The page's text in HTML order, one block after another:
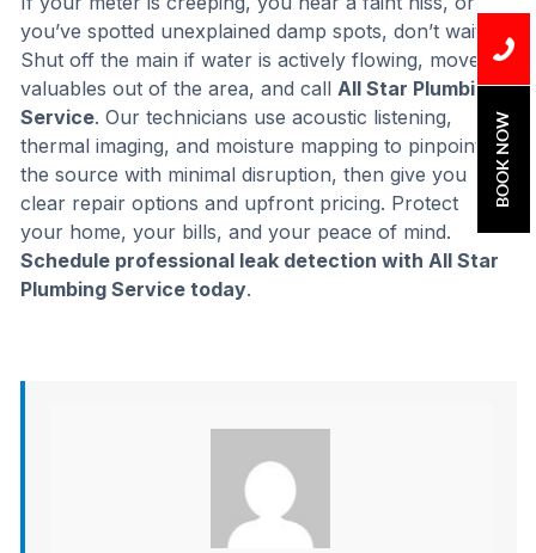
you’ve spotted unexplained damp spots, don’t wait.
Shut off the main if water is actively flowing, move
valuables out of the area, and call All Star Plumbing
Service. Our technicians use acoustic listening,
thermal imaging, and moisture mapping to pinpoint
the source with minimal disruption, then give you
clear repair options and upfront pricing. Protect
your home, your bills, and your peace of mind.
Schedule professional leak detection with All Star
Plumbing Service today.
BOOK NOW